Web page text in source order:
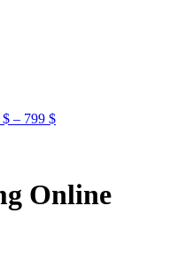
$ – 799 $Price
799 $
Online